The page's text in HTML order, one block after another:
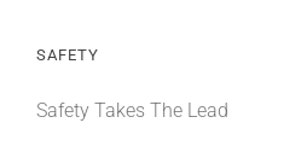
SAFETY
Safety Takes The Lead